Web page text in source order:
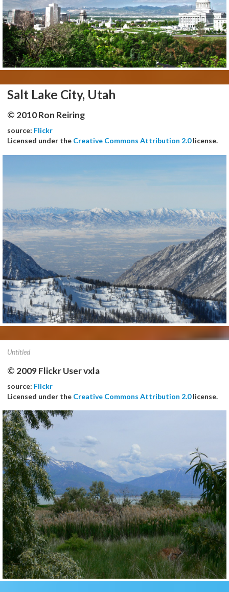
Salt Lake City, Utah
© 2010 Ron Reiring
source: Flickr
Licensed under the Creative Commons Attribution 2.0license.
Untitled
© 2009 Flickr User vxla
source: Flickr
Licensed under the Creative Commons Attribution 2.0license.